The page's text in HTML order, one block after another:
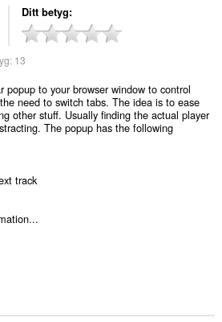
Ditt betyg
13
popup to your browser window to control
need to switch tabs. The idea is to ease
other stuff. Usually finding the actual player
The popup has the following
track